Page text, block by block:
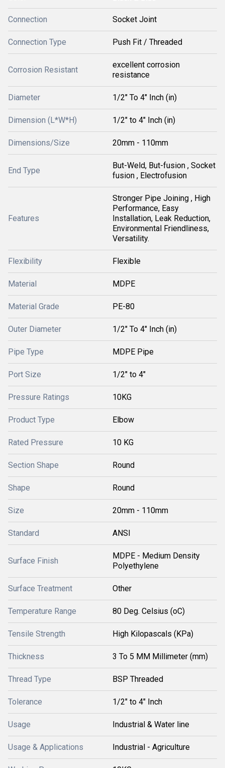
Connection Socket Joint
Connection Type Push Fit / Threaded
Corrosion Resistant
excellent corrosion
resistance
Diameter 1/2" To 4" Inch (in)
Dimension (L*W*H) 1/2" to 4" Inch (in)
Dimensions/Size 20mm - 110mm
End Type
But-Weld, But-fusion , Socket
fusion , Electrofusion
Features
Stronger Pipe Joining , High
Performance, Easy
Installation, Leak Reduction,
Environmental Friendliness,
Versatility.
Flexibility Flexible
Material MDPE
Material Grade PE-80
Outer Diameter 1/2" To 4" Inch (in)
Pipe Type MDPE Pipe
Port Size 1/2" to 4"
Pressure Ratings 10KG
Product Type Elbow
Rated Pressure 10 KG
Section Shape Round
Shape Round
Size 20mm - 110mm
Standard ANSI
Surface Finish
MDPE - Medium Density
Polyethylene
Surface Treatment Other
Temperature Range 80 Deg. Celsius (oC)
Tensile Strength High Kilopascals (KPa)
Thickness 3 To 5 MM Millimeter (mm)
Thread Type BSP Threaded
Tolerance 1/2" to 4" Inch
Usage Industrial & Water line
Usage & Applications Industrial - Agriculture